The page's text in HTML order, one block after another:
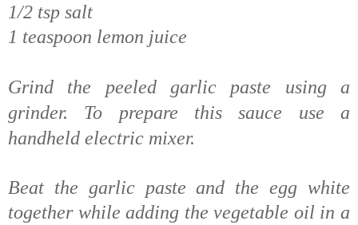
1/2 tsp salt
1 teaspoon lemon juice
Grind the peeled garlic paste using a
grinder. To prepare this sauce use a
handheld electric mixer.
Beat the garlic paste and the egg white
together while adding the vegetable oil in a